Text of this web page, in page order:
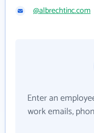
@albrechtinc.com
Enter an
work emails,